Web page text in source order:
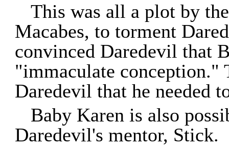
This was all a plot by
Macabes, to torment
convinced Daredevil that
"immaculate conception."
Daredevil that he needed
Baby Karen is also
Daredevil's mentor, Stick.